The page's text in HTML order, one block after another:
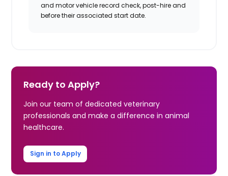
and motor vehicle record check, post-hire and
before their associated start date.
Ready to Apply?
Join our team of dedicated veterinary
professionals and make a difference in animal
healthcare.
Sign in to Apply